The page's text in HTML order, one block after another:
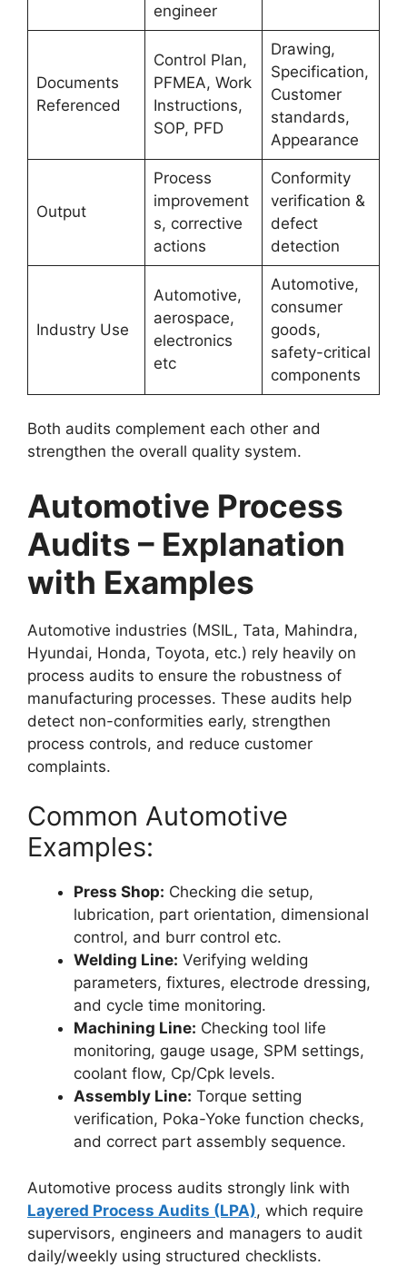
engineer
Documents
Referenced
Control Plan,
PFMEA, Work
Instructions,
SOP, PFD
Drawing,
Specification,
Customer
standards,
Appearance
Output
Process
improvement
s, corrective
actions
Conformity
verification &
defect
detection
Industry Use
Automotive,
aerospace,
electronics
etc
Automotive,
consumer
goods,
safety-critical
components
Both audits complement each other and
strengthen the overall quality system.
Automotive Process
Audits – Explanation
with Examples
Automotive industries (MSIL, Tata, Mahindra,
Hyundai, Honda, Toyota, etc.) rely heavily on
process audits to ensure the robustness of
manufacturing processes. These audits help
detect non-conformities early, strengthen
process controls, and reduce customer
complaints.
Common Automotive
Examples:
Press Shop: Checking die setup,
lubrication, part orientation, dimensional
control, and burr control etc.
Welding Line: Verifying welding
parameters, fixtures, electrode dressing,
and cycle time monitoring.
Machining Line: Checking tool life
monitoring, gauge usage, SPM settings,
coolant flow, Cp/Cpk levels.
Assembly Line: Torque setting
verification, Poka-Yoke function checks,
and correct part assembly sequence.
Automotive process audits strongly link with
Layered Process Audits (LPA), which require
supervisors, engineers and managers to audit
daily/weekly using structured checklists.